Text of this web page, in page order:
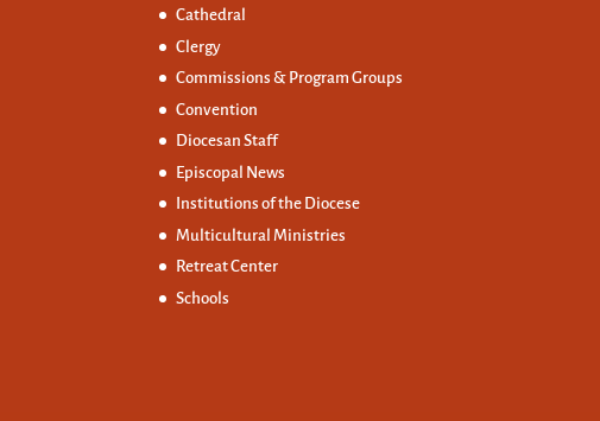
Cathedral
Clergy
Commissions & Program Groups
Convention
Diocesan Staff
Episcopal News
Institutions of the Diocese
Multicultural Ministries
Retreat Center
Schools